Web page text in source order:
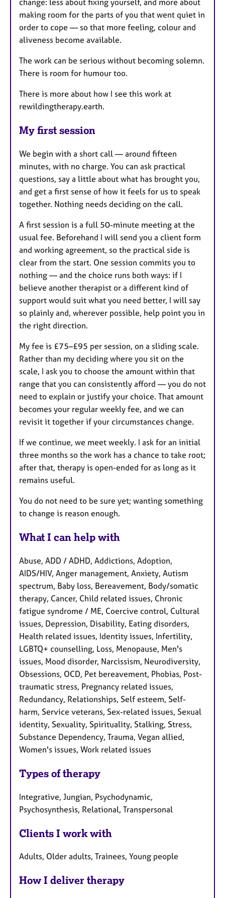
change: less about fixing yourself, and more about
making room for the parts of you that went quiet in
order to cope — so that more feeling, colour and
aliveness become available.
The work can be serious without becoming solemn.
There is room for humour too.
There is more about how I see this work at
rewildingtherapy.earth.
My first session
We begin with a short call — around fifteen
minutes, with no charge. You can ask practical
questions, say a little about what has brought you,
and get a first sense of how it feels for us to speak
together. Nothing needs deciding on the call.
A first session is a full 50-minute meeting at the
usual fee. Beforehand I will send you a client form
and working agreement, so the practical side is
clear from the start. One session commits you to
nothing — and the choice runs both ways: if I
believe another therapist or a different kind of
support would suit what you need better, I will say
so plainly and, wherever possible, help point you in
the right direction.
My fee is £75–£95 per session, on a sliding scale.
Rather than my deciding where you sit on the
scale, I ask you to choose the amount within that
range that you can consistently afford — you do not
need to explain or justify your choice. That amount
becomes your regular weekly fee, and we can
revisit it together if your circumstances change.
If we continue, we meet weekly. I ask for an initial
three months so the work has a chance to take root;
after that, therapy is open-ended for as long as it
remains useful.
You do not need to be sure yet; wanting something
to change is reason enough.
What I can help with
Abuse, ADD / ADHD, Addictions, Adoption,
AIDS/HIV, Anger management, Anxiety, Autism
spectrum, Baby loss, Bereavement, Body/somatic
therapy, Cancer, Child related issues, Chronic
fatigue syndrome / ME, Coercive control, Cultural
issues, Depression, Disability, Eating disorders,
Health related issues, Identity issues, Infertility,
LGBTQ+ counselling, Loss, Menopause, Men's
issues, Mood disorder, Narcissism, Neurodiversity,
Obsessions, OCD, Pet bereavement, Phobias, Post-
traumatic stress, Pregnancy related issues,
Redundancy, Relationships, Self esteem, Self-
harm, Service veterans, Sex-related issues, Sexual
identity, Sexuality, Spirituality, Stalking, Stress,
Substance Dependency, Trauma, Vegan allied,
Women's issues, Work related issues
Types of therapy
Integrative, Jungian, Psychodynamic,
Psychosynthesis, Relational, Transpersonal
Clients I work with
Adults, Older adults, Trainees, Young people
How I deliver therapy